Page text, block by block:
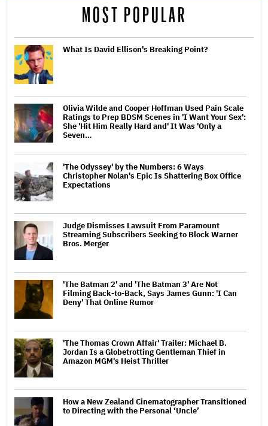
MOST POPULAR
What Is David Ellison's Breaking Point?
Olivia Wilde and Cooper Hoffman Used Pain Scale
Ratings to Prep BDSM Scenes in 'I Want Your Sex':
She 'Hit Him Really Hard and' It Was 'Only a
Seven…
'The Odyssey' by the Numbers: 6 Ways
Christopher Nolan's Epic Is Shattering Box Office
Expectations
Judge Dismisses Lawsuit From Paramount
Streaming Subscribers Seeking to Block Warner
Bros. Merger
'The Batman 2' and 'The Batman 3' Are Not
Filming Back-to-Back, Says James Gunn: 'I Can
Deny' That Online Rumor
'The Thomas Crown Affair' Trailer: Michael B.
Jordan Is a Globetrotting Gentleman Thief in
Amazon MGM's Heist Thriller
How a New Zealand Cinematographer Transitioned
to Directing with the Personal ‘Uncle’